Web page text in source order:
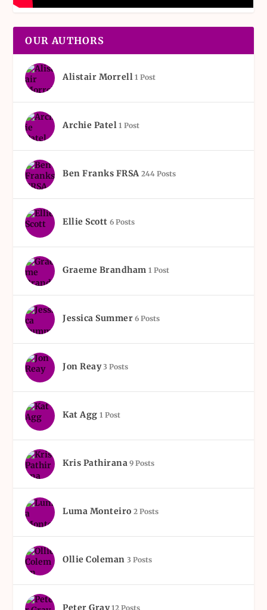
OUR AUTHORS
Alistair Morrell 1 Post
Archie Patel 1 Post
Ben Franks FRSA 244 Posts
Ellie Scott 6 Posts
Graeme Brandham 1 Post
Jessica Summer 6 Posts
Jon Reay 3 Posts
Kat Agg 1 Post
Kris Pathirana 9 Posts
Luma Monteiro 2 Posts
Ollie Coleman 3 Posts
Peter Gray 12 Posts